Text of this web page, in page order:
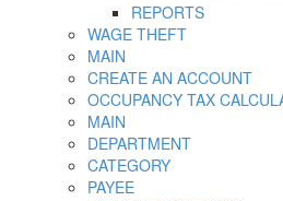
REPORTS
WAGE THEFT
MAIN
CREATE AN ACCOUNT
OCCUPANCY TAX
MAIN
DEPARTMENT
CATEGORY
PAYEE